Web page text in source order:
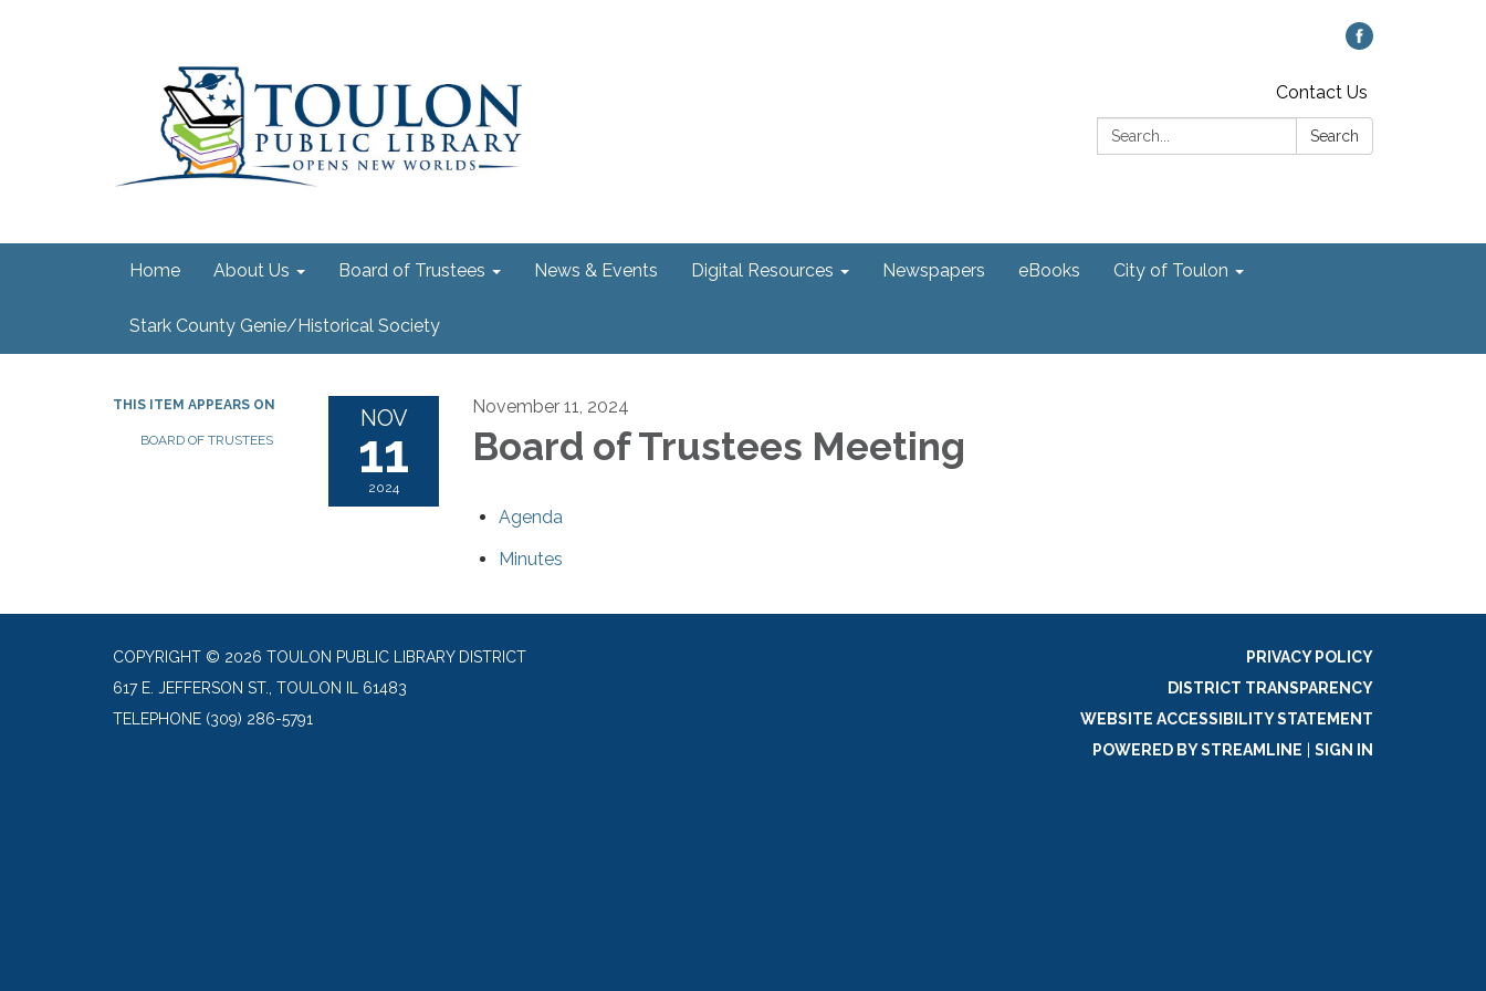
Contact Us
Search:
Search
Home About Us Board of Trustees News & Events Digital Resources Newspapers eBooks City of Toulon
Stark County Genie/Historical Society
THIS ITEM APPEARS ON
BOARD OF TRUSTEES
NOV
11
2024
November 11, 2024
Board of Trustees Meeting
Agenda
Minutes
COPYRIGHT © 2026 TOULON PUBLIC LIBRARY DISTRICT
617 E. JEFFERSON ST., TOULON IL 61483
TELEPHONE (309) 286-5791
PRIVACY POLICY
DISTRICT TRANSPARENCY
WEBSITE ACCESSIBILITY STATEMENT
POWERED BY STREAMLINE
SIGN IN